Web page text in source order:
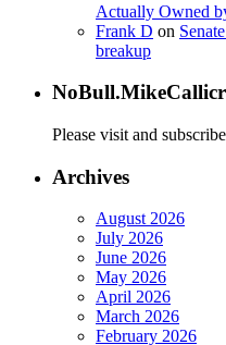
Actually Owned
Frank D on
breakup
Please visit and
Archives
August 2026
July 2026
June 2026
May 2026
April 2026
March 2026
February 2026